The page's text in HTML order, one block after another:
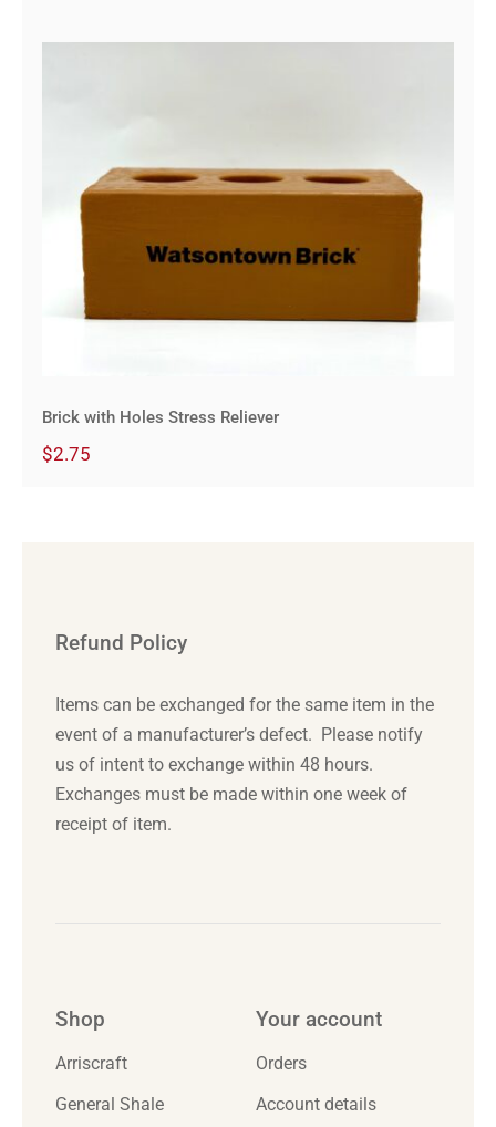
Brick with Holes Stress Reliever
$2.75
Refund Policy
Items can be exchanged for the same item in the
event of a manufacturer’s defect. Please notify
us of intent to exchange within 48 hours.
Exchanges must be made within one weekof
receipt of item.
Shop
Arriscraft
General Shale
Your account
Orders
Account details